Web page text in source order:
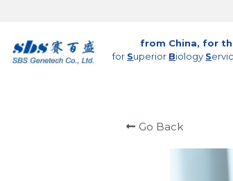
from China, for
for Superior Biology S
Go Back